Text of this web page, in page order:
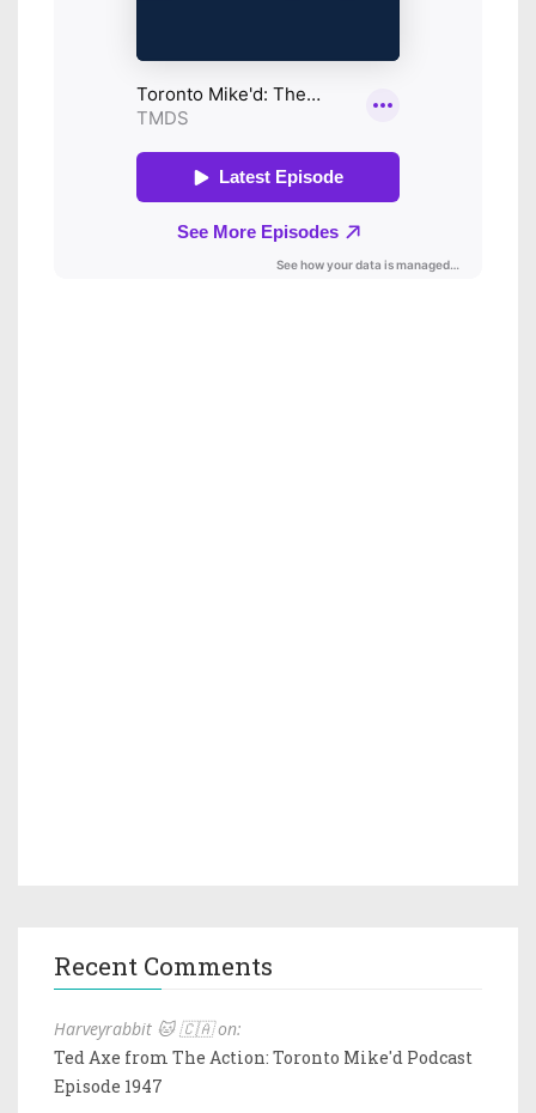
Recent Comments
Harveyrabbit 🐱 🇨🇦 on:
Ted Axe from The Action: Toronto Mike'd Podcast
Episode 1947